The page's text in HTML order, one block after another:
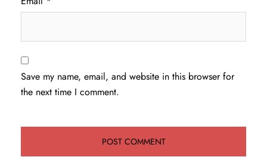
Save my name, email, and website in this browser for
the next time I comment.